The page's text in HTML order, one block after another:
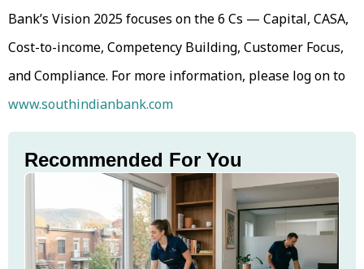
Bank’s Vision 2025 focuses on the 6 Cs — Capital, CASA,
Cost-to-income, Competency Building, Customer Focus,
and Compliance. For more information, please log on to
www.southindianbank.com
Recommended For You